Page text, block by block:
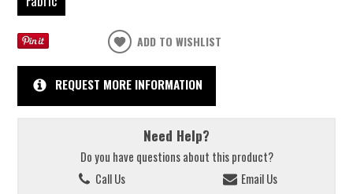
ADD TO WISHLIST
REQUEST MORE INFORMATION
Need Help?
Do you have questions about this product?
Call Us
Email Us